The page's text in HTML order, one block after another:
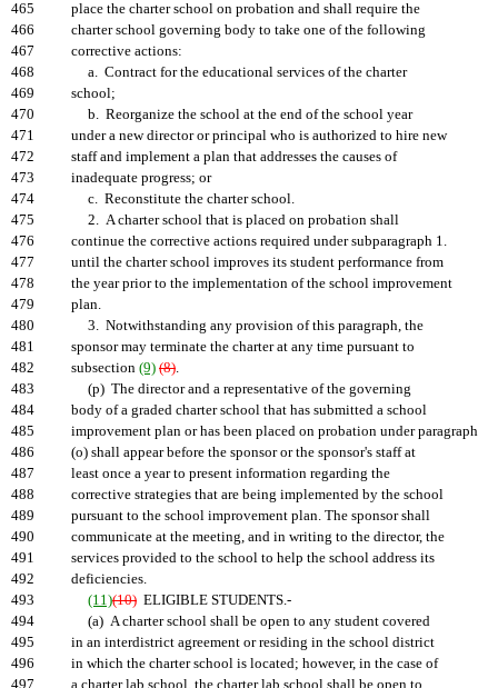
465
place the charter school on probation and shall require the
466
charter school governing body to take one of the following
467
corrective actions:
468
a. Contract for the educational services of the charter
469
school;
470
b. Reorganize the school at the end of the school year
471
under a new director or principal who is authorized to hire new
472
staff and implement a plan that addresses the causes of
473
inadequate progress; or
474
c. Reconstitute the charter school.
475
2. A charter school that is placed on probation shall
476
continue the corrective actions required under subparagraph 1.
477
until the charter school improves its student performance from
478
the year prior to the implementation of the school improvement
479
plan.
480
3. Notwithstanding any provision of this paragraph, the
481
sponsor may terminate the charter at any time pursuant to
482
subsection (9) (8).
483
(p) The director and a representative of the governing
484
body of a graded charter school that has submitted a school
485
improvement plan or has been placed on probation under paragraph
486
(o) shall appear before the sponsor or the sponsor's staff at
487
least once a year to present information regarding the
488
corrective strategies that are being implemented by the school
489
pursuant to the school improvement plan. The sponsor shall
490
communicate at the meeting, and in writing to the director, the
491
services provided to the school to help the school address its
492
deficiencies.
493
(11)(10) ELIGIBLE STUDENTS.-
494
(a) A charter school shall be open to any student covered
495
in an interdistrict agreement or residing in the school district
496
in which the charter school is located; however, in the case of
497
a charter lab school, the charter lab school shall be open to